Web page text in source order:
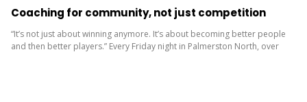
Coaching for community, not just competition
“It’s not just about winning anymore. It’s about becoming better people
and then better players.” Every Friday night in Palmerston North, over